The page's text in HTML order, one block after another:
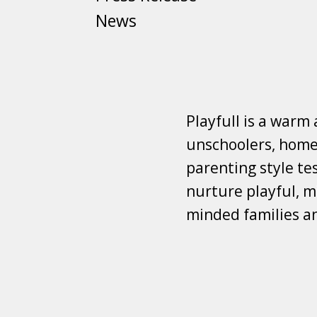
News
Playfull is a
unschoolers,
parenting style
nurture playful,
minded families